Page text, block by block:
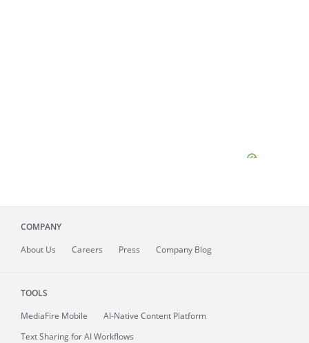
COMPANY
About Us Careers Press Company Blog
TOOLS
MediaFire Mobile
AI-Native Content Platform
Text Sharing for AI Workflows